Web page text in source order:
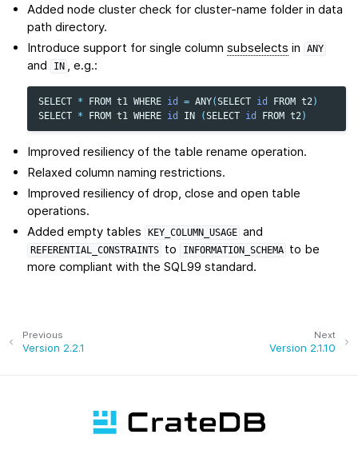
Added node cluster check for cluster-name folder in data
path directory.
Introduce support for single columnsubselects in ANY
and IN , e.g.:
SELECT * FROM t1 WHERE id = ANY(SELECT id FROM t2)
SELECT * FROM t1 WHERE id IN (SELECT id FROM t2)
Improved resiliency of the table rename operation.
Relaxed column naming restrictions.
Improved resiliency of drop, close and open table
operations.
Added empty tables
KEY_COLUMN_USAGE and
REFERENTIAL_CONSTRAINTS to INFORMATION_SCHEMA
to be
more compliant with the SQL99 standard.
Next
Version 2.1.10
Previous
Version 2.2.1